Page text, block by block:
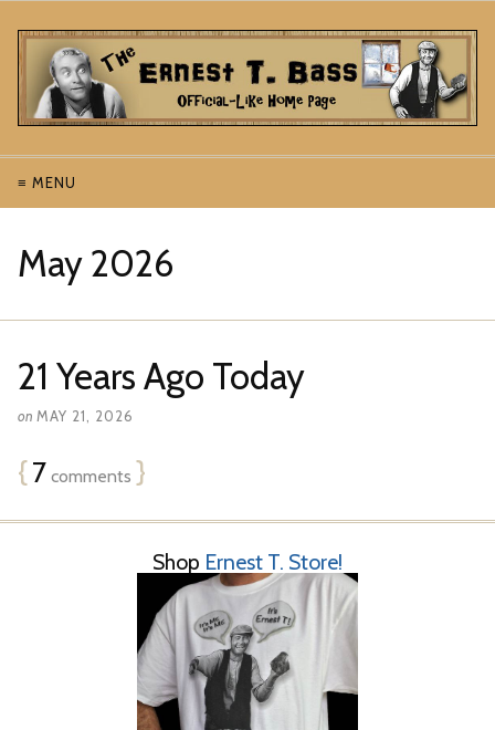
≡ MENU
May 2026
21 Years Ago Today
on MAY 21, 2026
{7 comments }
Shop Ernest T. Store!